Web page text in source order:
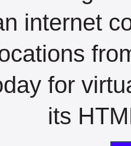
internet
for
its